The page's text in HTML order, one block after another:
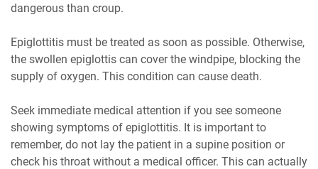
dangerous than croup.
Epiglottitis must be treated as soon as possible. Otherwise,
the swollen epiglottis can cover the windpipe, blocking the
supply of oxygen. This condition can cause death.
Seek immediate medical attention if you see someone
showing symptoms of epiglottitis. It is important to
remember, do not lay the patient in a supine position or
check his throat without a medical officer. This can actually